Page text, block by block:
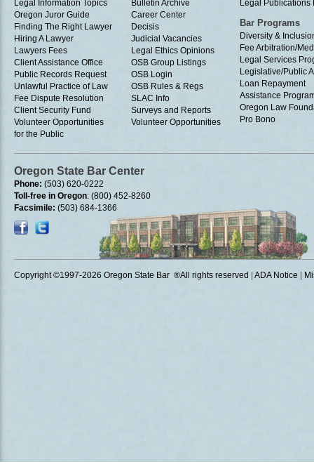
Legal Information Topics
Oregon Juror Guide
Finding The Right Lawyer
Hiring A Lawyer
Lawyers Fees
Client Assistance Office
Public Records Request
Unlawful Practice of Law
Fee Dispute Resolution
Client Security Fund
Volunteer Opportunities
for the Public
Bulletin Archive
Career Center
Decisis
Judicial Vacancies
Legal Ethics Opinions
OSB Group Listings
OSB Login
OSB Rules & Regs
SLAC Info
Surveys and Reports
Volunteer Opportunities
Legal Publications
Bar Programs
Diversity &
Fee Arbitration/
Legal Services
Legislative/Public
Loan Repayment
Assistance
Oregon Law
Pro Bono
Oregon State Bar Center
Phone: (503) 620-0222
Toll-free in Oregon: (800) 452-8260
Facsimile: (503) 684-1366
Copyright ©1997-2026 Oregon State Bar ®All rights reserved ADA Notice